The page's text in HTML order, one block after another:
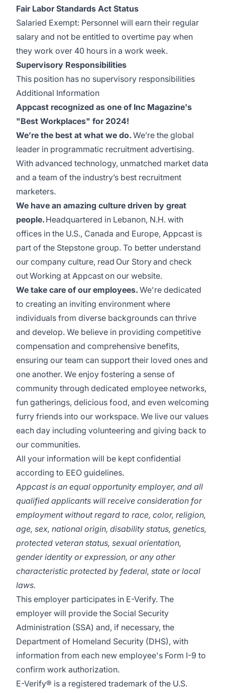
Fair Labor Standards Act Status
Salaried Exempt: Personnel will earn their regular
salary and not be entitled to overtime pay when
they work over 40 hours in a work week.
Supervisory Responsibilities
This position has no supervisory responsibilities
Additional Information
Appcast recognized as one of Inc Magazine's
"Best Workplaces" for 2024!
We’re the best at what we do. We’re the global
leader in programmatic recruitment advertising.
With advanced technology, unmatched market data
and a team of the industry’s best recruitment
marketers.
We have an amazing culture driven by great
people. Headquartered in Lebanon, N.H. with
offices in the U.S., Canada and Europe, Appcast is
part of the Stepstone group. To better understand
our company culture, read Our Storyand check
outWorking at Appcaston our website.
We take care of our employees. We're dedicated
to creating an inviting environment where
individuals from diverse backgrounds can thrive
and develop. We believe in providing competitive
compensation and comprehensive benefits,
ensuring our team can support their loved ones and
one another. We enjoy fostering a sense of
community through dedicated employee networks,
fun gatherings, delicious food, and even welcoming
furry friends into our workspace. We live our values
each day including volunteering and giving back to
our communities.
All your information will be kept confidential
according to EEO guidelines.
Appcast is an equal opportunity employer, and all
qualified applicants will receive consideration for
employment without regard to race, color, religion,
age, sex, national origin, disability status, genetics,
protected veteran status, sexual orientation,
gender identity or expression, or any other
characteristic protected by federal, state or local
laws.
This employer participates in E-Verify. The
employer will provide the Social Security
Administration (SSA) and, if necessary, the
Department of Homeland Security (DHS), with
information from each new employee's Form I-9 to
confirm work authorization.
E-Verify® is a registered trademark of the U.S.